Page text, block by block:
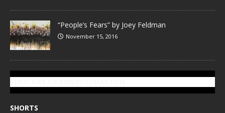
“People’s Fears” by Joey Feldman
November 15, 2016
SHORTS